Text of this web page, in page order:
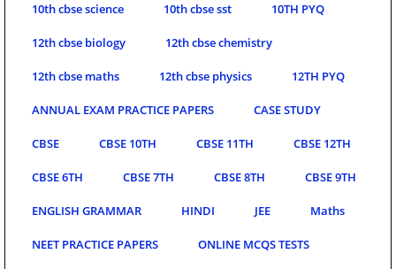
10th cbse science 10th cbse sst 10TH PYQ
12th cbse biology 12th cbse chemistry
12th cbse maths 12th cbse physics 12TH PYQ
ANNUAL EXAM PRACTICE PAPERS CASE STUDY
CBSE CBSE 10TH CBSE 11TH CBSE 12TH
CBSE 6TH CBSE 7TH CBSE 8TH CBSE 9TH
ENGLISH GRAMMAR HINDI JEE Maths
NEET PRACTICE PAPERS ONLINE MCQS TESTS